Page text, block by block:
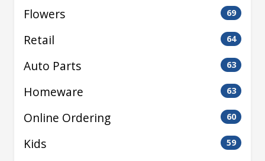
Flowers 69
Retail 64
Auto Parts 63
Homeware 63
Online Ordering 60
Kids 59